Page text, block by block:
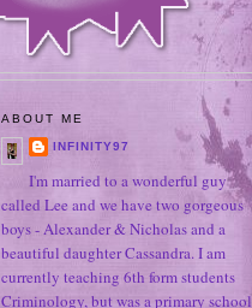
ABOUT ME
INFINITY97
I'm married to a wonderful guy
called Lee and we have two gorgeous
boys - Alexander & Nicholas and a
beautiful daughter Cassandra. I am
currently teaching 6th form students
Criminology, but was a primary school